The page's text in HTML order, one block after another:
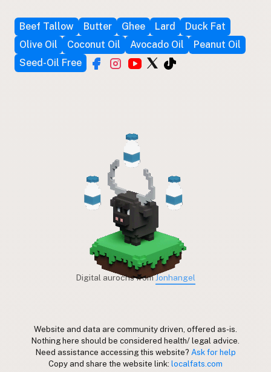
Beef Tallow Butter Ghee Lard
Duck Fat
Olive Oil
Coconut Oil Avocado Oil
Peanut Oil
Seed-Oil Free
Digital aurochs fromJonhangel
Website and data are community driven, offered as-is.
Nothing here should be considered health/ legal advice.
Need assistance accessing this website? Ask for help
Copy and share the website link: localfats.com